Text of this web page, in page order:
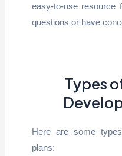
easy-to-use resource
questions or have
Types
Here are some
plans: